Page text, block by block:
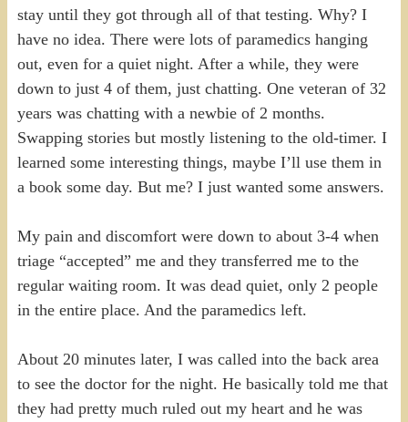
stay until they got through all of that testing. Why? I
have no idea. There were lots of paramedics hanging
out, even for a quiet night. After a while, they were
down to just 4 of them, just chatting. One veteran of 32
years was chatting with a newbie of 2 months.
Swapping stories but mostly listening to the old-timer. I
learned some interesting things, maybe I’ll use them in
a book some day. But me? I just wanted some answers.
My pain and discomfort were down to about 3-4 when
triage “accepted” me and they transferred me to the
regular waiting room. It was dead quiet, only 2 people
in the entire place. And the paramedics left.
About 20 minutes later, I was called into the back area
to see the doctor for the night. He basically told me that
they had pretty much ruled out my heart and he was